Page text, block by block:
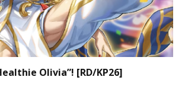
Olivia”! [RD/KP26]